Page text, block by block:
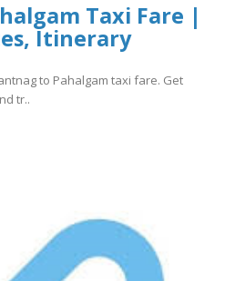
Taxi Fare |
Itinerary
to Pahalgam taxi fare. Get
tr..